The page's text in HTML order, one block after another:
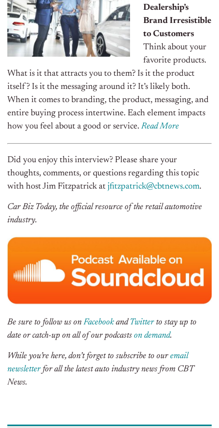
Dealership’s
Brand Irresistible
to Customers
Think about your
favorite products.
What is it that attracts you to them? Is it the product
itself? Is it the messaging around it? It’s likely both.
When it comes to branding, the product, messaging, and
entire buying process intertwine. Each element impacts
how you feel about a good or service.Read More
Did you enjoy this interview? Please share your
thoughts, comments, or questions regarding this topic
with host Jim Fitzpatrick at jfitzpatrick@cbtnews.com.
Car Biz Today, the official resource of the retail automotive
industry.
Be sure to follow us onFacebookand Twitterto stay up to
date or catch-up on all of our podcasts on demand.
While you’re here, don’t forget to subscribe to ouremail
newsletterfor all the latest auto industry news from CBT
News.